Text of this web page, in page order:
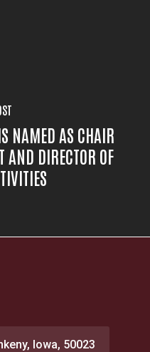
NAMED AS CHAIR
AND DIRECTOR OF
Iowa, 50023